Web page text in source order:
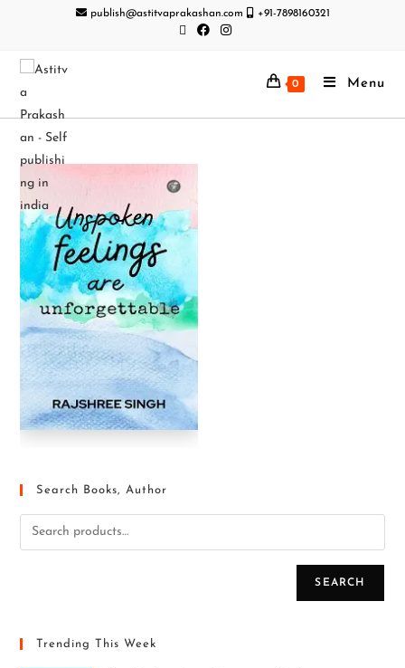
publish@astitvaprakashan.com +91-7898160321
0 Menu
Search Books, Author
SEARCH
Trending This Week